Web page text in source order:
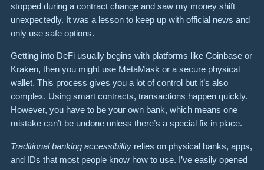
stopped during a contract change and saw my money shift
unexpectedly. It was a lesson to keep up with official news and
only use safe options.
Getting into DeFi usually begins with platforms like Coinbase or
Kraken, then you might use MetaMask or a secure physical
wallet. This process gives you a lot of control but it’s also
complex. Using smart contracts, transactions happen quickly.
However, you have to be your own bank, which means one
mistake can’t be undone unless there’s a special fix in place.
Traditional banking accessibility relies on physical banks, apps,
and IDs that most people know how to use. I’ve easily opened